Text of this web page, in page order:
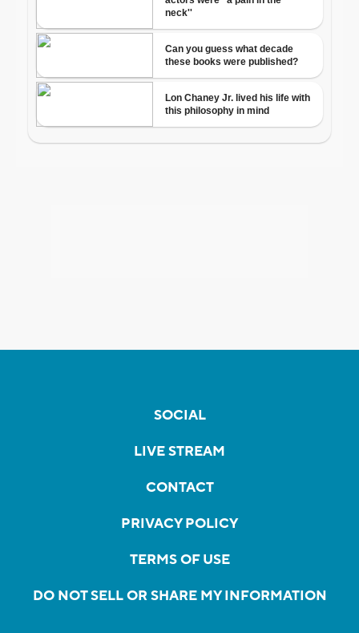
SOCIAL
LIVE STREAM
CONTACT
PRIVACY POLICY
TERMS OF USE
DO NOT SELL OR SHARE MY INFORMATION